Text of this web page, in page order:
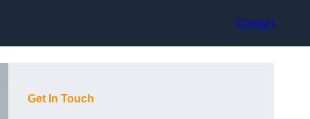
Contact
Get In Touch